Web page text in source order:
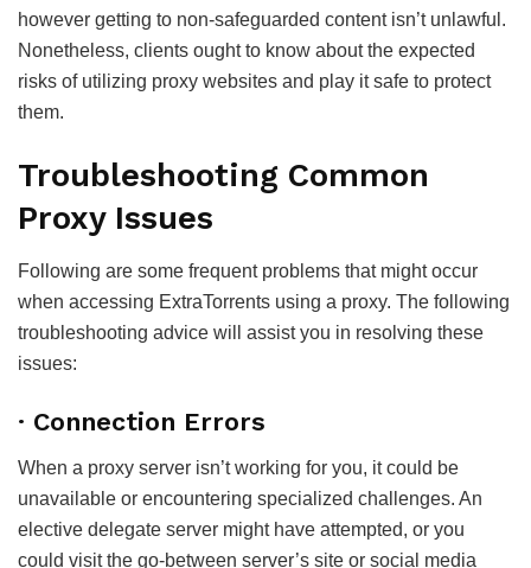
however getting to non-safeguarded content isn’t unlawful.
Nonetheless, clients ought to know about the expected
risks of utilizing proxy websites and play it safe to protect
them.
Troubleshooting Common
Proxy Issues
Following are some frequent problems that might occur
when accessing ExtraTorrents using a proxy. The following
troubleshooting advice will assist you in resolving these
issues:
· Connection Errors
When a proxy server isn’t working for you, it could be
unavailable or encountering specialized challenges. An
elective delegate server might have attempted, or you
could visit the go-between server’s site or social media